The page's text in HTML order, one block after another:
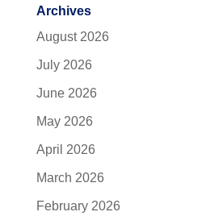
Archives
August 2026
July 2026
June 2026
May 2026
April 2026
March 2026
February 2026